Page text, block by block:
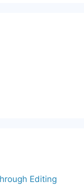
Editing